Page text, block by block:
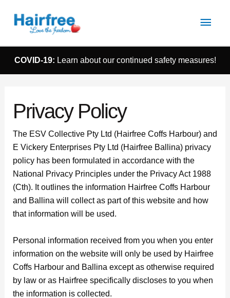
Main
COVID-19: Learn about our continued safety measures!
Privacy Policy
The ESV Collective Pty Ltd (Hairfree Coffs Harbour) and
E Vickery Enterprises Pty Ltd (Hairfree Ballina) privacy
policy has been formulated in accordance with the
National Privacy Principles under the Privacy Act 1988
(Cth). It outlines the information Hairfree Coffs Harbour
and Ballina will collect as part of this website and how
that information will be used.
Personal information received from you when you enter
information on the website will only be used by Hairfree
Coffs Harbour and Ballina except as otherwise required
by law or as Hairfree specifically discloses to you when
the information is collected.